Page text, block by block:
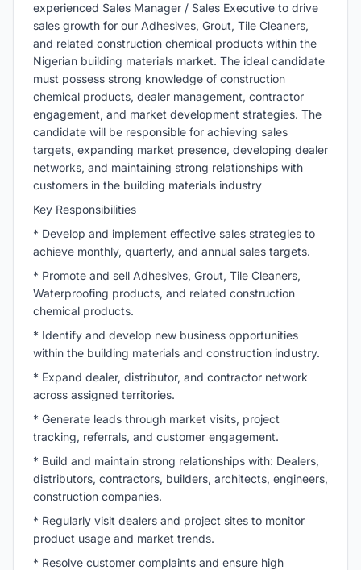
experienced Sales Manager / Sales Executive to drive
sales growth for our Adhesives, Grout, Tile Cleaners,
and related construction chemical products within the
Nigerian building materials market. The ideal candidate
must possess strong knowledge of construction
chemical products, dealer management, contractor
engagement, and market development strategies. The
candidate will be responsible for achieving sales
targets, expanding market presence, developing dealer
networks, and maintaining strong relationships with
customers in the building materials industry
Key Responsibilities
* Develop and implement effective sales strategies to
achieve monthly, quarterly, and annual sales targets.
* Promote and sell Adhesives, Grout, Tile Cleaners,
Waterproofing products, and related construction
chemical products.
* Identify and develop new business opportunities
within the building materials and construction industry.
* Expand dealer, distributor, and contractor network
across assigned territories.
* Generate leads through market visits, project
tracking, referrals, and customer engagement.
* Build and maintain strong relationships with: Dealers,
distributors, contractors, builders, architects, engineers,
construction companies.
* Regularly visit dealers and project sites to monitor
product usage and market trends.
* Resolve customer complaints and ensure high